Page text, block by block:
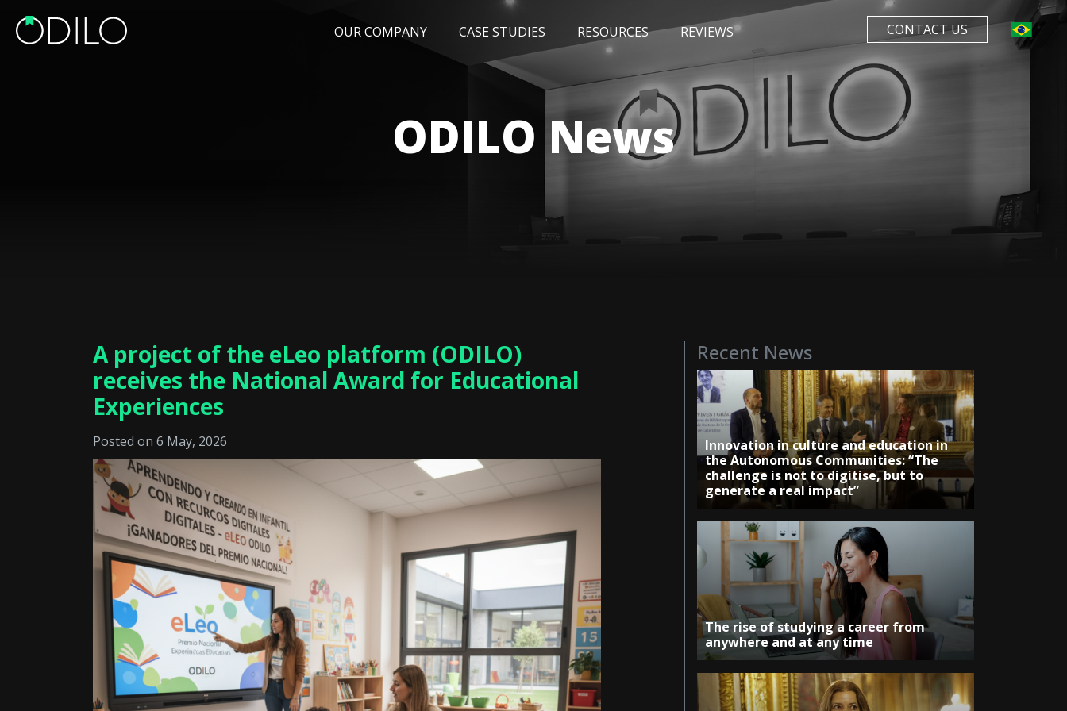
CONTACT US
OUR COMPANY CASE STUDIES RESOURCES
EVENTS AWARDS
REVIEWS
ODILO News
A project of the eLeo platform (ODILO)
receives the National Award for Educational
Experiences
Posted on 6 May, 2026
Recent News
Innovation in culture and education in
the Autonomous Communities: “The
challenge is not to digitise, but to
generate a real impact”
The rise of studying a career from
anywhere and at any time